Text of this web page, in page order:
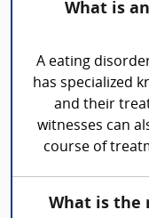
What is
A eating
has specialized
and their
witnesses can
course of
What is the